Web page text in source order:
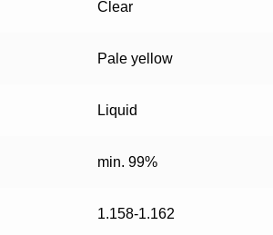
Clear
Pale yellow
Liquid
min. 99%
1.158-1.162